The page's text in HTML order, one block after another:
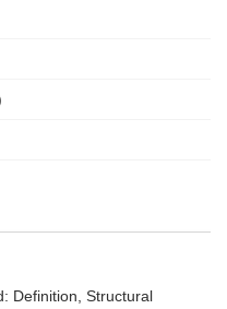
Definition, Structural